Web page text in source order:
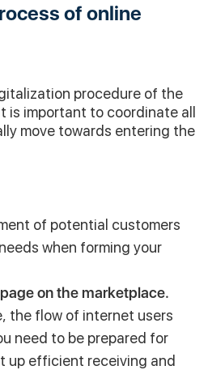
of online
procedure of the
is important to coordinate all
move towards entering the
of potential customers
when forming your
on the marketplace.
the flow of internet users
need to be prepared for
up efficient receiving and